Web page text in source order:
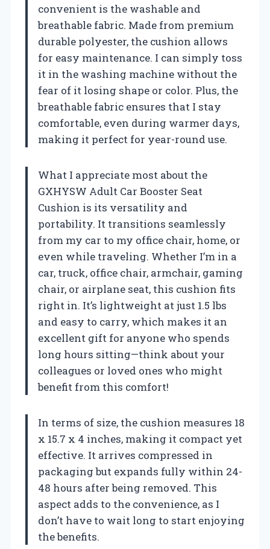
convenient is the washable and
breathable fabric. Made from premium
durable polyester, the cushion allows
for easy maintenance. I can simply toss
it in the washing machine without the
fear of it losing shape or color. Plus, the
breathable fabric ensures that I stay
comfortable, even during warmer days,
making it perfect for year-round use.
What I appreciate most about the
GXHYSW Adult Car Booster Seat
Cushion is its versatility and
portability. It transitions seamlessly
from my car to my office chair, home, or
even while traveling. Whether I’m in a
car, truck, office chair, armchair, gaming
chair, or airplane seat, this cushion fits
right in. It’s lightweight at just 1.5 lbs
and easy to carry, which makes it an
excellent gift for anyone who spends
long hours sitting—think about your
colleagues or loved ones who might
benefit from this comfort!
In terms of size, the cushion measures 18
x 15.7 x 4 inches, making it compact yet
effective. It arrives compressed in
packaging but expands fully within 24-
48 hours after being removed. This
aspect adds to the convenience, as I
don’t have to wait long to start enjoying
the benefits.